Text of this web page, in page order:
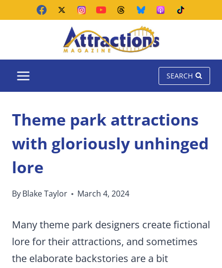
SEARCH
Theme park attractions
with gloriously unhinged
lore
ByBlake Taylor March 4, 2024
Many theme park designers create fictional
lore for their attractions, and sometimes
the elaborate backstories are a bit